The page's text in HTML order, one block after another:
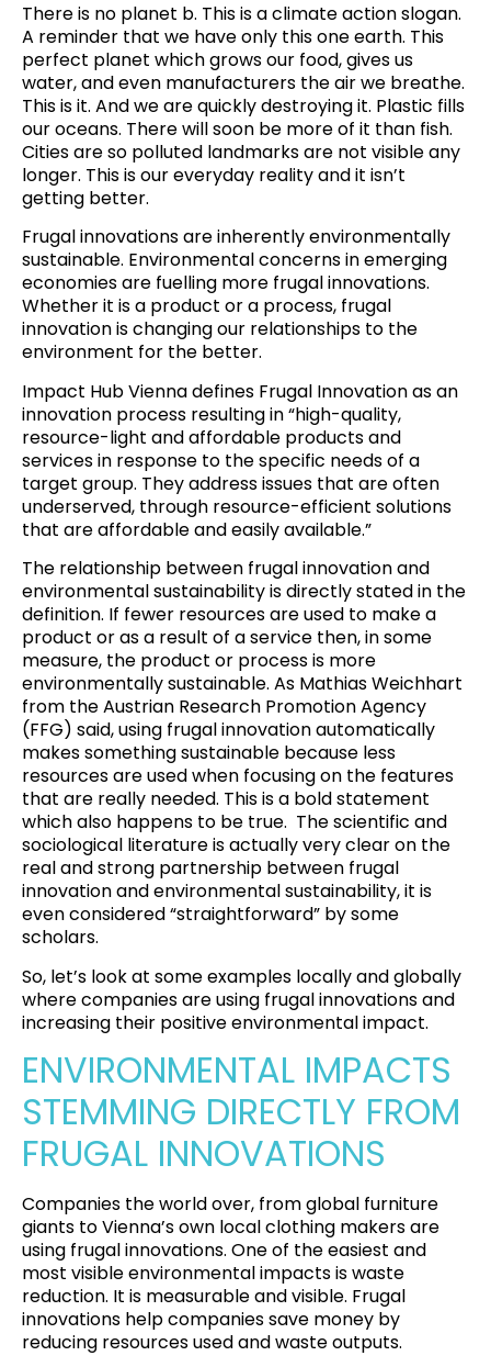
There is no planet b. This is a climate action slogan.
A reminder that we have only this one earth. This
perfect planet which grows our food, gives us
water, and even manufacturers the air we breathe.
This is it. And we are quickly destroying it. Plastic fills
our oceans. There will soon be more of it than fish.
Cities are so polluted landmarks are not visible any
longer. This is our everyday reality and it isn’t
getting better.
Frugal innovations are inherently environmentally
sustainable. Environmental concerns in emerging
economies are fuelling more frugal innovations.
Whether it is a product or a process, frugal
innovation is changing our relationships to the
environment for the better.
Impact Hub Viennadefines Frugal Innovation as an
innovation process resulting in “high-quality,
resource-light and affordable products and
services in response to the specific needs of a
target group. They address issues that are often
underserved, through resource-efficient solutions
that are affordable and easily available.”
The relationship between frugal innovation and
environmental sustainability is directly stated in the
definition. If fewer resources are used to make a
product or as a result of a service then, in some
measure, the product or process is more
environmentally sustainable. As Mathias Weichhart
from theAustrian Research Promotion Agency
(FFG) said, using frugal innovation automatically
makes something sustainable because less
resources are used when focusing on the features
that are really needed. This is a bold statement
which also happens to be true. The scientific and
sociological literature is actually very clear on the
real and strong partnership between frugal
innovation and environmental sustainability, it is
even considered “straightforward” by some
scholars.
So, let’s look at some examples locally and globally
where companies are using frugal innovations and
increasing their positive environmental impact.
ENVIRONMENTAL IMPACTS
STEMMING DIRECTLY FROM
FRUGAL INNOVATIONS
Companies the world over, from global furniture
giants to Vienna’s own local clothing makers are
using frugal innovations. One of the easiest and
most visible environmental impacts is waste
reduction. It is measurable and visible. Frugal
innovations help companies save money by
reducing resources used and waste outputs.